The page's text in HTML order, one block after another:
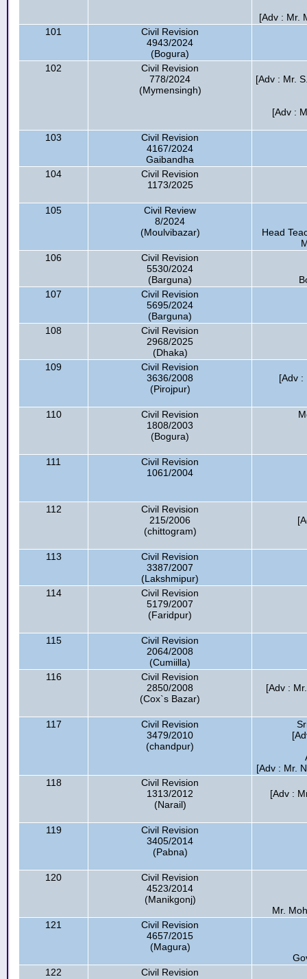
[Adv : Mr.
101
Civil Revision
4943/2024
(Bogura)
102
Civil Revision
778/2024
(Mymensingh)
[Adv : Mr.
[Adv :
103
Civil Revision
4167/2024
Gaibandha
104
Civil Revision
1173/2025
105
Civil Review
8/2024
(Moulvibazar)
Head
106
Civil Revision
5530/2024
(Barguna)
107
Civil Revision
5695/2024
(Barguna)
108
Civil Revision
2968/2025
(Dhaka)
109
Civil Revision
3636/2008
(Pirojpur)
[Adv :
110
Civil Revision
1808/2003
(Bogura)
111
Civil Revision
1061/2004
112
Civil Revision
215/2006
(chittogram)
113
Civil Revision
3387/2007
(Lakshmipur)
114
Civil Revision
5179/2007
(Faridpur)
115
Civil Revision
2064/2008
(Cumiilla)
116
Civil Revision
2850/2008
(Cox`s Bazar)
[Adv :
117
Civil Revision
3479/2010
(chandpur)
[Adv : Mr.
118
Civil Revision
1313/2012
(Narail)
[Adv :
119
Civil Revision
3405/2014
(Pabna)
120
Civil Revision
4523/2014
(Manikgonj)
Mr.
121
Civil Revision
4657/2015
(Magura)
122
Civil Revision